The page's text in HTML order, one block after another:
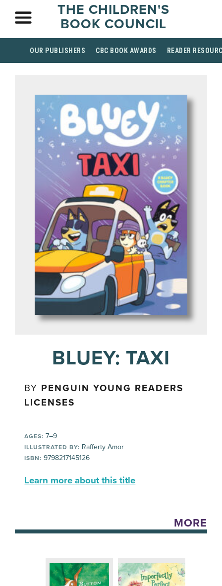
THE CHILDREN'S
BOOK COUNCIL
OUR PUBLISHERS CBC BOOK AWARDS READER
BLUEY: TAXI
BY PENGUIN YOUNG READERS
LICENSES
AGES: 7–9
ILLUSTRATED BY: Rafferty Amor
ISBN: 9798217145126
Learn more about this title
MORE